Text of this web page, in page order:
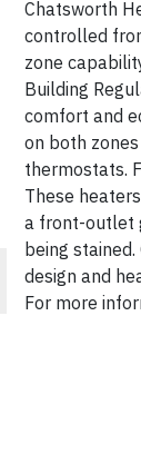
Chatsworth
controlled
zone
Building
comfort and
on both
thermostats.
These
a front-outlet
being
design and
For more